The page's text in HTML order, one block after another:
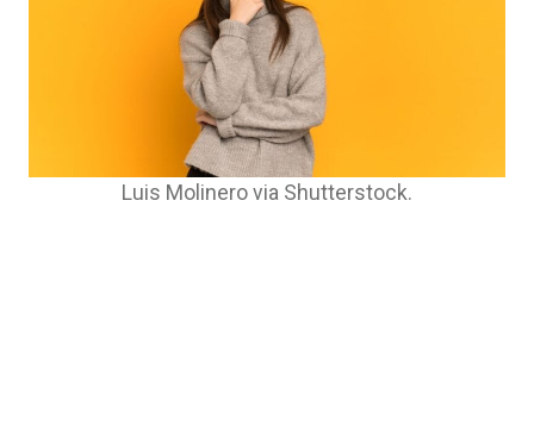
Luis Molinero via Shutterstock.